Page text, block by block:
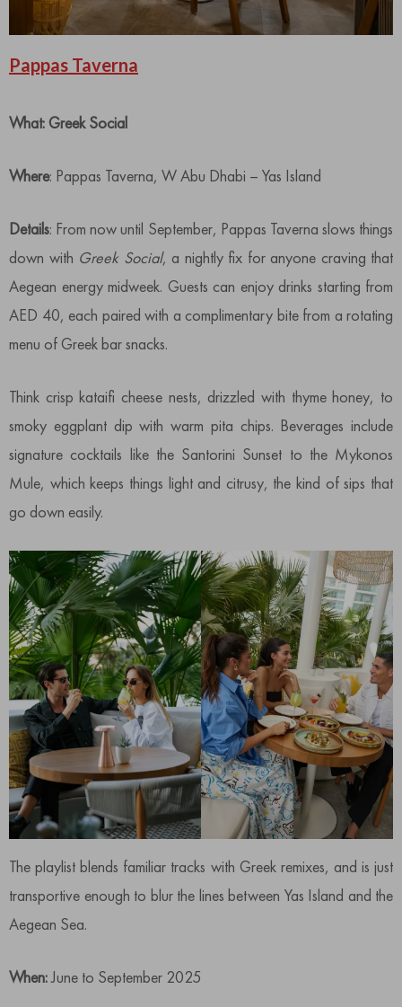
Pappas Taverna
What: Greek Social
Where: Pappas Taverna, W Abu Dhabi – Yas Island
Details: From now until September, Pappas Taverna slows things
down with Greek Social, a nightly fix for anyone craving that
Aegean energy midweek. Guests can enjoy drinks starting from
AED 40, each paired with a complimentary bite from a rotating
menu of Greek bar snacks.
Think crisp kataifi cheese nests, drizzled with thyme honey, to
smoky eggplant dip with warm pita chips. Beverages include
signature cocktails like the Santorini Sunset to the Mykonos
Mule, which keeps things light and citrusy, the kind of sips that
go down easily.
The playlist blends familiar tracks with Greek remixes, and is just
transportive enough to blur the lines between Yas Island and the
Aegean Sea.
When:June to September 2025